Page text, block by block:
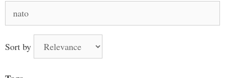
for:
Sort by